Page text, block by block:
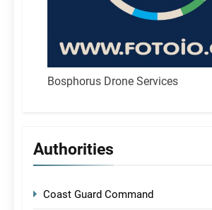
Bosphorus Drone Services
Authorities
Coast Guard Command